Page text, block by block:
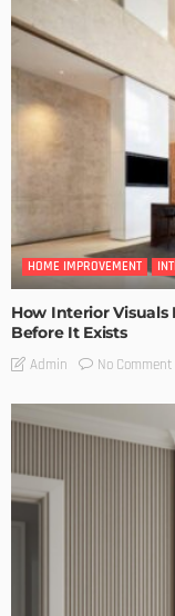
HOME IMPROVEMENT
How Interior Visuals
Before It Exists
Admin No Comment